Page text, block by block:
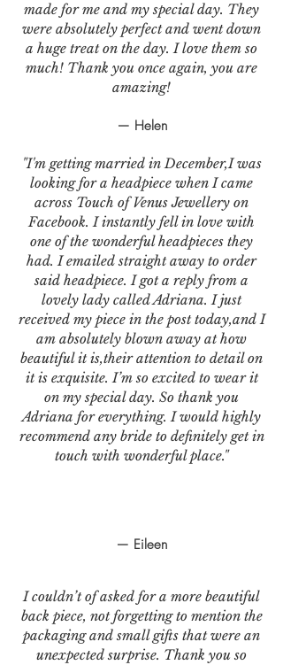
made for me and my special day. They
were absolutely perfect and went down
a huge treat on the day. I love them so
much! Thank you once again, you are
amazing!
— Helen
— Eileen
I couldn’t of asked for a more beautiful
back piece, not forgetting to mention the
packaging and small gifts that were an
unexpected surprise. Thank you so
"I'm getting married in December,I was
looking for a headpiece when I came
across Touch of Venus Jewellery on
Facebook. I instantly fell in love with
one of the wonderful headpieces they
had. I emailed straight away to order
said headpiece. I got a reply from a
lovely lady called Adriana. I just
received my piece in the post today,and I
am absolutely blown away at how
beautiful it is,their attention to detail on
it is exquisite. I’m so excited to wear it
on my special day. So thank you
Adriana for everything. I would highly
recommend any bride to definitely get in
touch with wonderful place."